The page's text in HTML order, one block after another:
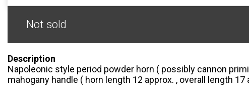
Not sold
Description
Napoleonic style period powder horn ( possibly cannon
mahogany handle ( horn length 12 approx. , overall length 17